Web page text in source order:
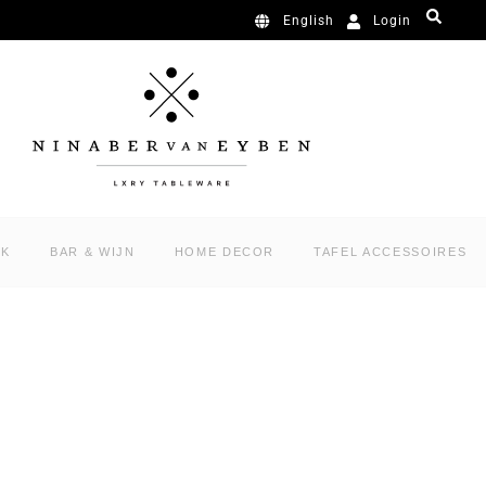
English Login
BAR & WIJN HOME DECOR TAFEL ACCESSOIRES